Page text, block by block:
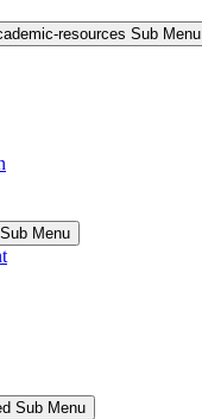
resources Sub Menu
Menu
Sub Menu